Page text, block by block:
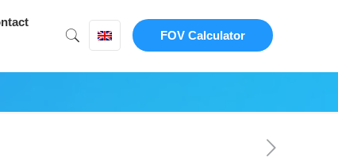
FOV Calculator